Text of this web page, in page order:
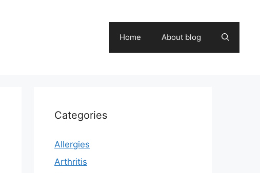
Home About blog
Categories
Allergies
Arthritis